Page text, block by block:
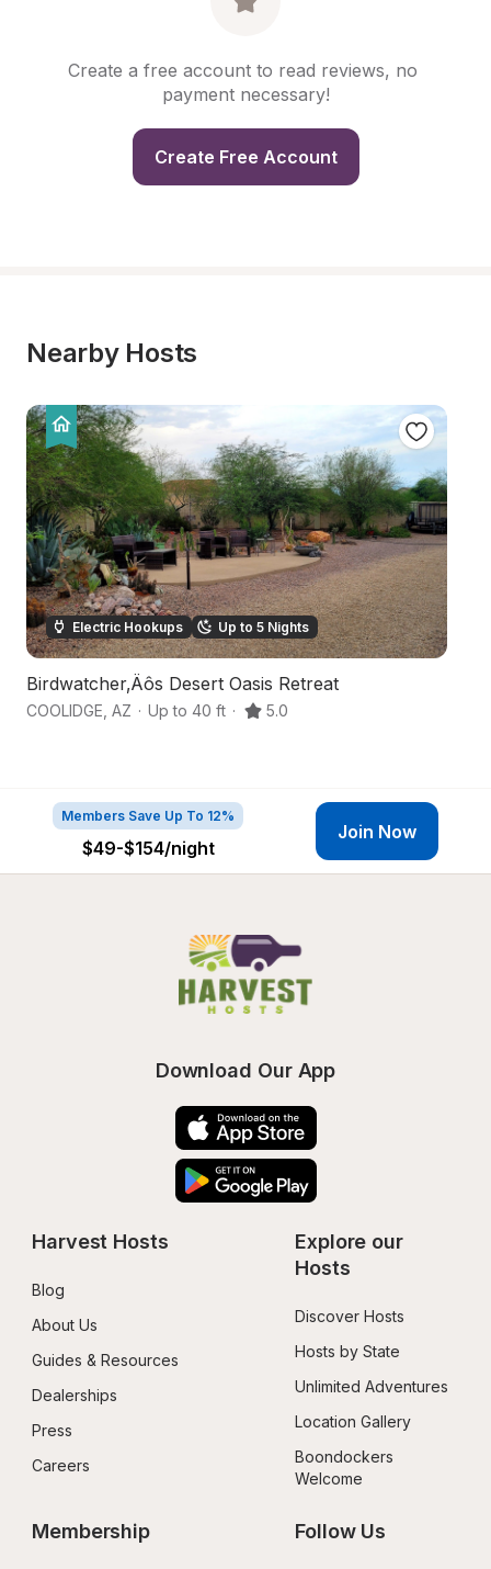
Create a free account to read reviews, no
payment necessary!
Create Free Account
Nearby Hosts
Electric Hookups Up to 5 Nights
Birdwatcher‚Äôs Desert Oasis Retreat
COOLIDGE AZ · Up to 40 ft · 5.0
Members Save Up To 12%
$49-$154/night
Join Now
Download Our App
Harvest Hosts
Blog
About Us
Guides & Resources
Dealerships
Press
Careers
Explore our
Hosts
Discover Hosts
Hosts by State
Unlimited Adventures
Location Gallery
Boondockers
Welcome
Membership Follow Us